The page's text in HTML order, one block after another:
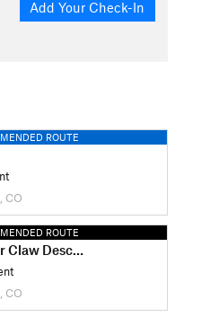
Add Your Check-In
ROUTE
CO
ROUTE
3
CO